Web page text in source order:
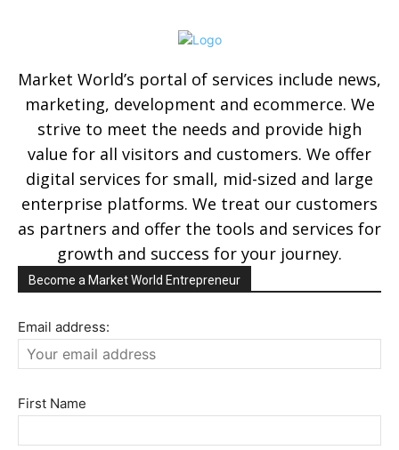
Market World’s portal of services include news,
marketing, development and ecommerce. We
strive to meet the needs and provide high
value for all visitors and customers. We offer
digital services for small, mid-sized and large
enterprise platforms. We treat our customers
as partners and offer the tools and services for
growth and success for your journey.
Become a Market World Entrepreneur
Email address:
First Name